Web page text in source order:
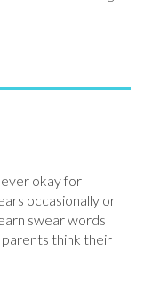
okay for
occasionally or
swear words
think their